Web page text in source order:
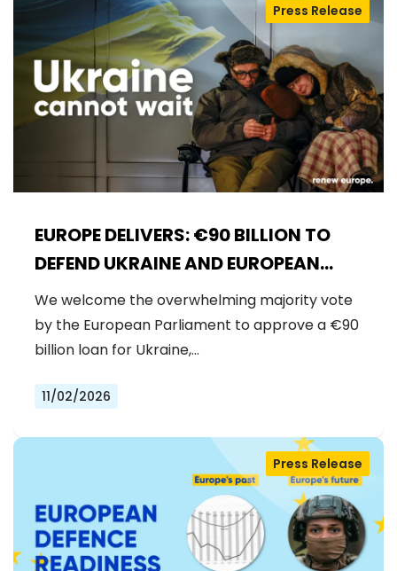
EUROPE DELIVERS: €90 BILLION TO
DEFEND UKRAINE AND EUROPEAN
SECURITY
Press Release
We welcome the overwhelming majority vote
by the European Parliament to approve a €90
billion loan for Ukraine,…
11/02/2026
Press Release